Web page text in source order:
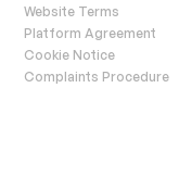
Website Terms
Platform Agreement
Cookie Notice
Complaints Procedure